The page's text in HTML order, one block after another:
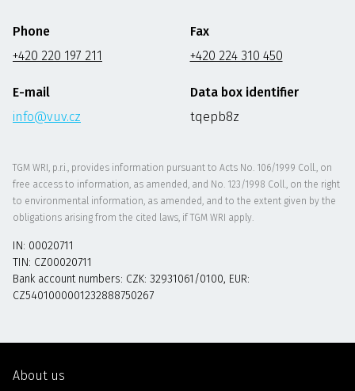
Phone
+420 220 197 211
E-mail
info@vuv.cz
Fax
+420 224 310 450
Data box identifier
tqepb8z
TGM WRI, p.r.i., provides information pursuant to Acts No. 106/1999 Coll., on
free access to information, as amended, and No. 123/1998 Coll., on the right
to environmental information, as amended, and to the extent given by the
obligations arising from the cited laws, if TGM WRI apply.
IN: 00020711
TIN: CZ00020711
Bank account numbers: CZK: 32931061/0100, EUR:
CZ5401000001232888750267
About us